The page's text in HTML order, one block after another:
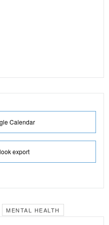
Calendar
export
MENTAL HEALTH